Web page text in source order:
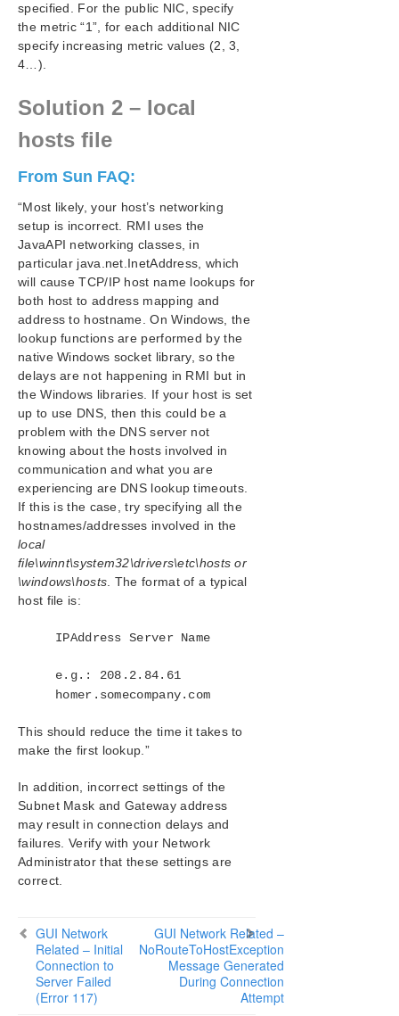
Licensing – Licensed Recovery Kit Resource Fails
to Come In Service
Licensing – License Key Not Found
Systems
Recovering From a LifeKeeper for Windows Server
Failure in a 1 × 1 Configuration
Recovering Out-of-Service Hierarchies
Remove Hangs During Recovery Kit Uninstall
Replicated Volume Switchover Failure
Resource Tag Name Restrictions
Restore and Health Check Account Failures
SQL 2008
SQL Server Reporting Services (MSSQLSERVER)
Two-Server Cluster Issue
Unknown User Name or Bad Password
IIS Resource Hierarchy Creation Error
Combined Message Catalog
Application Recovery Kits
LifeKeeper for Windows Support Matrix
LifeKeeper Single Server Protection for Windows
Technical Documentation
Product Support Schedule
specified. For the public NIC, specify
the metric “1”, for each additional NIC
specify increasing metric values (2, 3,
4…).
Solution 2 – local
hosts file
From Sun FAQ:
“Most likely, your host’s networking
setup is incorrect. RMI uses the
JavaAPI networking classes, in
particular java.net.InetAddress, which
will cause TCP/IP host name lookups for
both host to address mapping and
address to hostname. On Windows, the
lookup functions are performed by the
native Windows socket library, so the
delays are not happening in RMI but in
the Windows libraries. If your host is set
up to use DNS, then this could be a
problem with the DNS server not
knowing about the hosts involved in
communication and what you are
experiencing are DNS lookup timeouts.
If this is the case, try specifying all the
hostnames/addresses involved in the
local
file\winnt\system32\drivers\etc\hosts or
\windows\hosts . The format of a typical
host file is:
IPAddress Server Name
e.g.: 208.2.84.61
homer.somecompany.com
This should reduce the time it takes to
make the first lookup.”
In addition, incorrect settings of the
Subnet Mask and Gateway address
may result in connection delays and
failures. Verify with your Network
Administrator that these settings are
correct.
GUI Network
Related – Initial
Connection to
Server Failed
(Error 117)
GUI Network Related –
NoRouteToHostException
Message Generated
During Connection
Attempt